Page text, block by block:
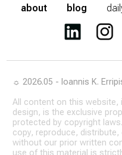
about blog
☼ 2026.05 - Ioannis K.
All content on this website,
design, is the exclusive
protected by copyright
copy, reproduce,
without our prior written